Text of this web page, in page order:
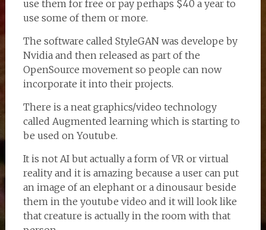
use them for free or pay perhaps $40 a year to
use some of them or more.
The software called StyleGAN was develope by
Nvidia and then released as part of the
OpenSource movement so people can now
incorporate it into their projects.
There is a neat graphics/video technology
called Augmented learning which is starting to
be used on Youtube.
It is not AI but actually a form of VR or virtual
reality and it is amazing because a user can put
an image of an elephant or a dinousaur beside
them in the youtube video and it will look like
that creature is actually in the room with that